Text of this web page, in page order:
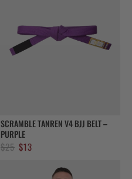
SCRAMBLE TANREN V4 BJJ BELT –
PURPLE
$25 Original
$13